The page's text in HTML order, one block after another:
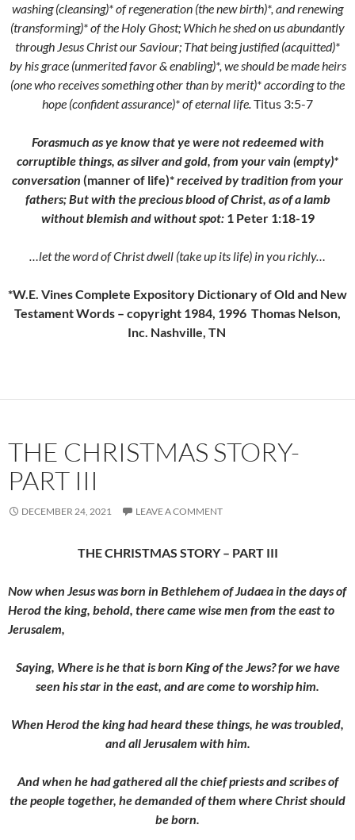
washing (cleansing)* of regeneration (the new birth)*, and renewing
(transforming)* of the Holy Ghost; Which he shed on us abundantly
through Jesus Christ our Saviour; That being justified (acquitted)*
by his grace (unmerited favor & enabling)*, we should be made heirs
(one who receives something other than by merit)* according to the
hope (confident assurance)* of eternal life.Titus 3:5-7
Forasmuch as ye know that ye were not redeemed with
corruptible things, as silver and gold, from your vain (empty)*
conversation (manner of life)*received by tradition from your
fathers;But with the precious blood of Christ, as of a lamb
without blemish and without spot: 1 Peter 1:18-19
…let the word of Christ dwell (take up its life) in you richly…
*W.E. Vines Complete Expository Dictionary of Old and New
Testament Words – copyright 1984, 1996 Thomas Nelson,
Inc. Nashville, TN
THE CHRISTMAS STORY-
PART III
DECEMBER 24, 2021 LEAVE A COMMENT
THE CHRISTMAS STORY – PART III
Now when Jesus was born in Bethlehem of Judaea in the days of
Herod the king, behold, there came wise men from the east to
Jerusalem,
Saying, Where is he that is born King of the Jews? for we have
seen his star in the east, and are come to worship him.
When Herod the king had heard these things, he was troubled,
and all Jerusalem with him.
And when he had gathered all the chief priests and scribes of
the people together, he demanded of them where Christ should
be born.